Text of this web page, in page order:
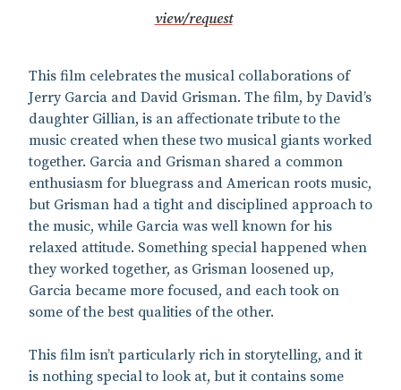
view/request
This film celebrates the musical collaborations of
Jerry Garcia and David Grisman. The film, by David’s
daughter Gillian, is an affectionate tribute to the
music created when these two musical giants worked
together. Garcia and Grisman shared a common
enthusiasm for bluegrass and American roots music,
but Grisman had a tight and disciplined approach to
the music, while Garcia was well known for his
relaxed attitude. Something special happened when
they worked together, as Grisman loosened up,
Garcia became more focused, and each took on
some of the best qualities of the other.
This film isn’t particularly rich in storytelling, and it
is nothing special to look at, but it contains some